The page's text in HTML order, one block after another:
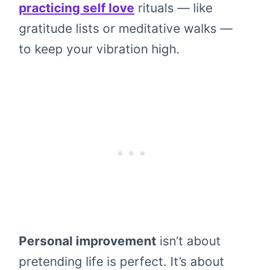
practicing self love rituals — like
gratitude lists or meditative walks —
to keep your vibration high.
Personal improvement isn’t about
pretending life is perfect. It’s about